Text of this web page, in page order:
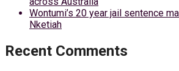
Wontumi’s 20 year jail sentence
Nketiah
Recent Comments